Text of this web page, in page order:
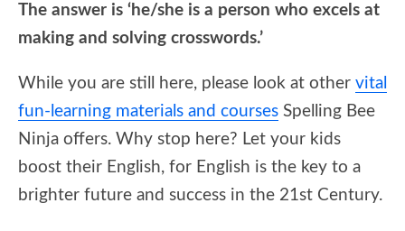
The answer is ‘he/she is a person who excels at
making and solving crosswords.’
While you are still here, please look at other vital
fun-learning materials and courses Spelling Bee
Ninja offers. Why stop here? Let your kids
boost their English, for English is the key to a
brighter future and success in the 21st Century.